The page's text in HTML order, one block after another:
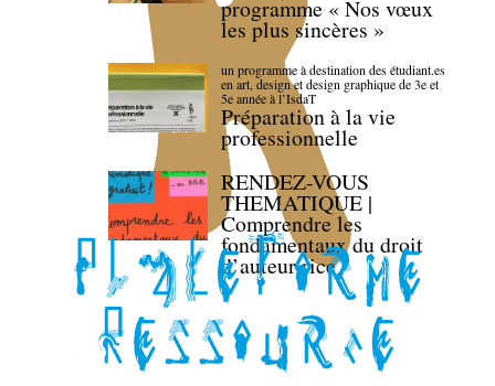
programme « Nos vœux
les plus sincères »
un programme à destination des étudiant.es
en art, design et design graphique de 3e et
5e année à l’IsdaT
Préparation à la vie
professionnelle
RENDEZ-VOUS
THEMATIQUE |
Comprendre les
fondamentaux du droit
d’auteur·rice